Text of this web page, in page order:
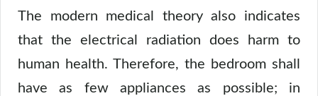
The modern medical theory also indicates
that the electrical radiation does harm to
human health. Therefore, the bedroom shall
have as few appliances as possible; in